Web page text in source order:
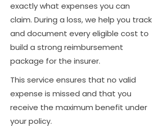
exactly what expenses you can
claim. During a loss, we help you track
and document every eligible cost to
build a strong reimbursement
package for the insurer.
This service ensures that no valid
expense is missed and that you
receive the maximum benefit under
your policy.